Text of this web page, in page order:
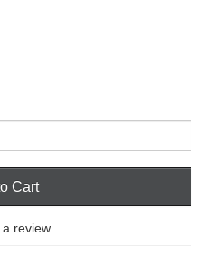
Cart
review